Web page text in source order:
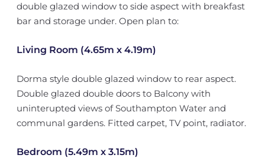
double glazed window to side aspect with breakfast
bar and storage under. Open plan to:
Living Room (4.65m x 4.19m)
Dorma style double glazed window to rear aspect.
Double glazed double doors to Balcony with
uninterupted views of Southampton Water and
communal gardens. Fitted carpet, TV point, radiator.
Bedroom (5.49m x 3.15m)